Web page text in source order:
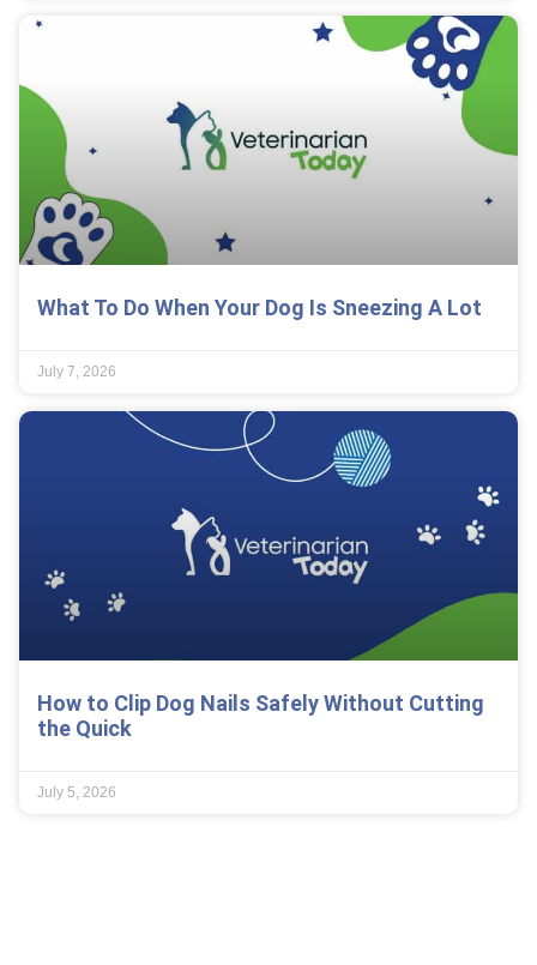
What To Do When Your Dog Is Sneezing A Lot
July 7, 2026
How to Clip Dog Nails Safely Without Cutting
the Quick
July 5, 2026